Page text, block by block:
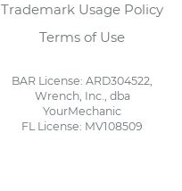
Trademark Usage Policy
Terms of Use
BAR License: ARD304522,
Wrench, Inc., dba
YourMechanic
FL License: MV108509